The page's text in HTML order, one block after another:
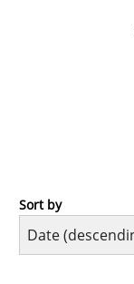
Practice
Sort by